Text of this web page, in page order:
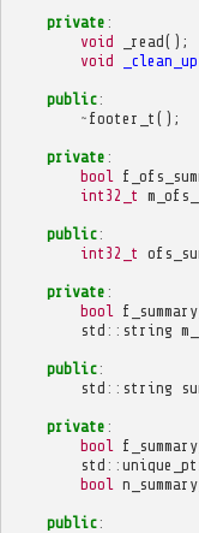
private :
void
_read();
void
_clean_up
public:
~ footer_t ();
private :
bool
int32_t
public:
int32_t
private :
bool
std :: string
public:
std :: string
private :
bool
std ::
bool
public: